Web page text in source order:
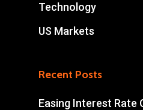
Technology
US Markets
Recent Posts
Easing Interest Rate